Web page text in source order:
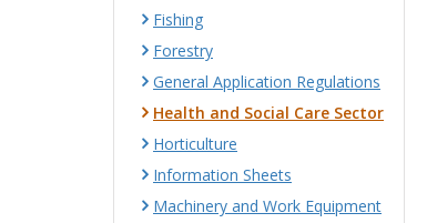
Fishing
Forestry
General Application Regulations
Health and Social Care Sector
Horticulture
Information Sheets
Machinery and Work Equipment